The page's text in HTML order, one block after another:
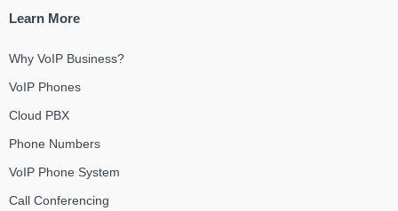
Learn More
Why VoIP Business?
VoIP Phones
Cloud PBX
Phone Numbers
VoIP Phone System
Call Conferencing